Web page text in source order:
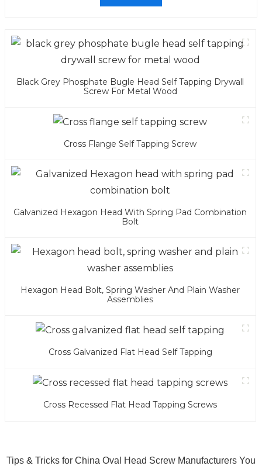
Black Grey Phosphate Bugle Head Self Tapping Drywall
Screw For Metal Wood
Cross Flange Self Tapping Screw
Galvanized Hexagon Head With Spring Pad Combination
Bolt
Hexagon Head Bolt, Spring Washer And Plain Washer
Assemblies
Cross Galvanized Flat Head Self Tapping
Cross Recessed Flat Head Tapping Screws
Tips & Tricks for China Oval Head Screw Manufacturers You